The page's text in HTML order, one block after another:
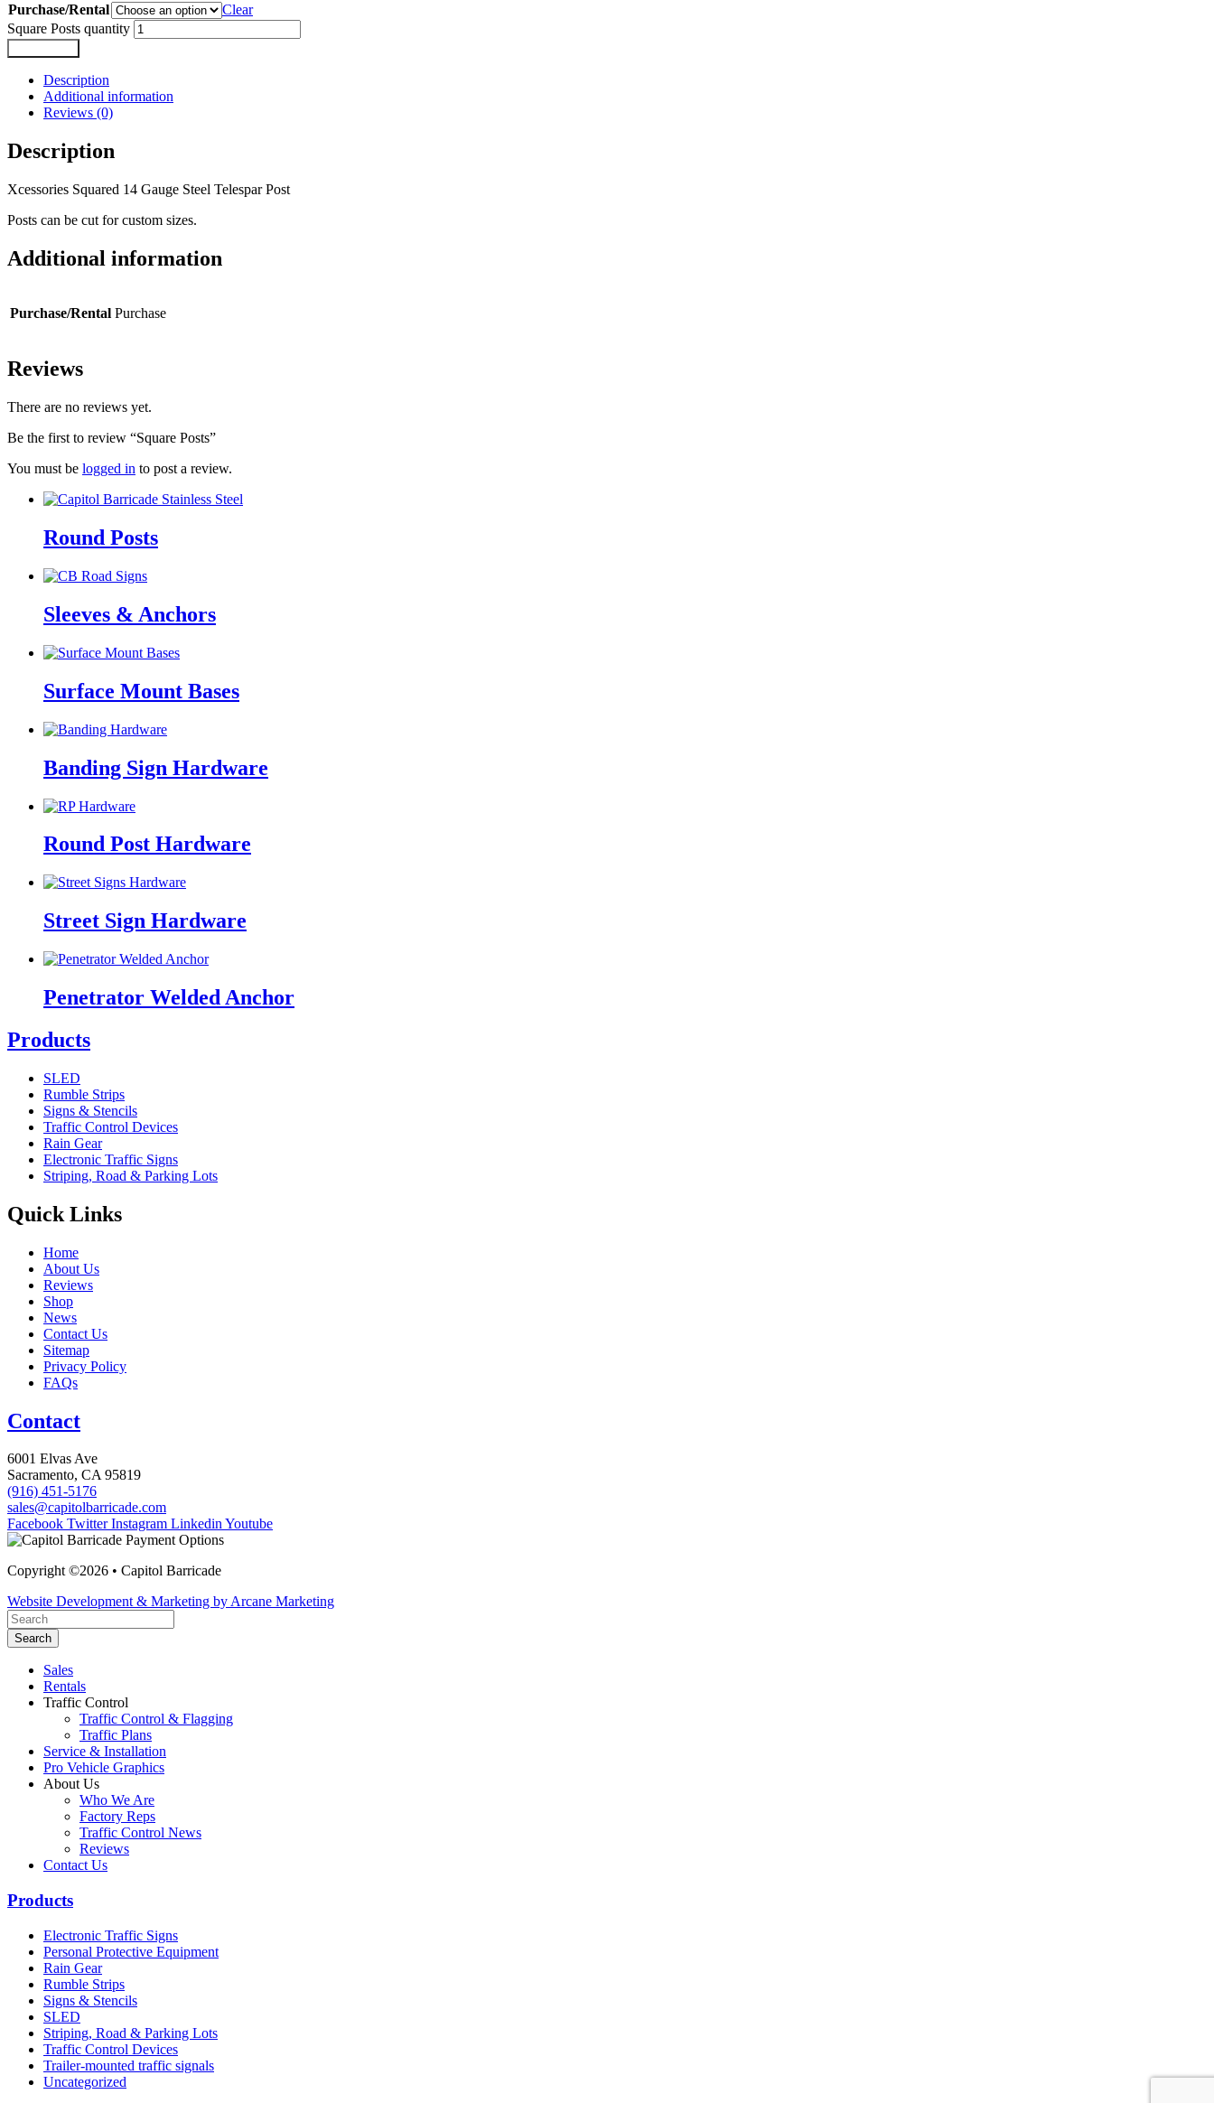
Purchase/Rental
Clear
Square Posts quantity
Description
Additional information
Reviews (0)
Description
Xcessories Squared 14 Gauge Steel Telespar Post
Posts can be cut for custom sizes.
Additional information
Purchase/Rental Purchase
Reviews
There are no reviews yet.
Be the first to review “Square Posts”
You must be logged in to post a review.
Round Posts
Sleeves & Anchors
Surface Mount Bases
Banding Sign Hardware
Round Post Hardware
Street Sign Hardware
Penetrator Welded Anchor
Products
SLED
Rumble Strips
Signs & Stencils
Traffic Control Devices
Rain Gear
Electronic Traffic Signs
Striping, Road & Parking Lots
Quick Links
Home
About Us
Reviews
Shop
News
Contact Us
Sitemap
Privacy Policy
FAQs
Contact
6001 Elvas Ave
Sacramento, CA 95819
(916) 451-5176
sales@capitolbarricade.com
Facebook Twitter Instagram LinkedinYoutube
Copyright ©2026 • Capitol Barricade
Website Development & Marketing by Arcane Marketing
Search
Sales
Rentals
Traffic Control
Traffic Control & Flagging
Traffic Plans
Service & Installation
Pro Vehicle Graphics
About Us
Who We Are
Factory Reps
Traffic Control News
Reviews
Contact Us
Products
Electronic Traffic Signs
Personal Protective Equipment
Rain Gear
Rumble Strips
Signs & Stencils
SLED
Striping, Road & Parking Lots
Traffic Control Devices
Trailer-mounted traffic signals
Uncategorized